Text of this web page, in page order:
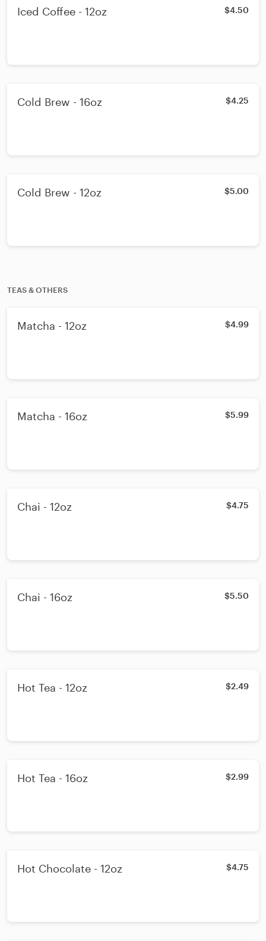
Iced Coffee - 12oz $4.50
Cold Brew - 16oz $4.25
Cold Brew - 12oz $5.00
TEAS & OTHERS
Matcha - 12oz $4.99
Matcha - 16oz $5.99
Chai - 12oz $4.75
Chai - 16oz $5.50
Hot Tea - 12oz $2.49
Hot Tea - 16oz $2.99
Hot Chocolate - 12oz $4.75